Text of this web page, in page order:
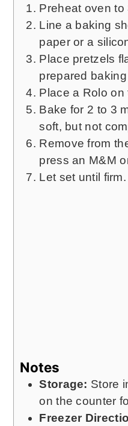
Preheat oven to
Line a baking
paper or a
Place pretzels
prepared
Place a Rolo
Bake for 2 to 3
soft, but not
Remove from
press an M&M
Let set until firm.
Notes
Storage: Store
on the counter
Freezer